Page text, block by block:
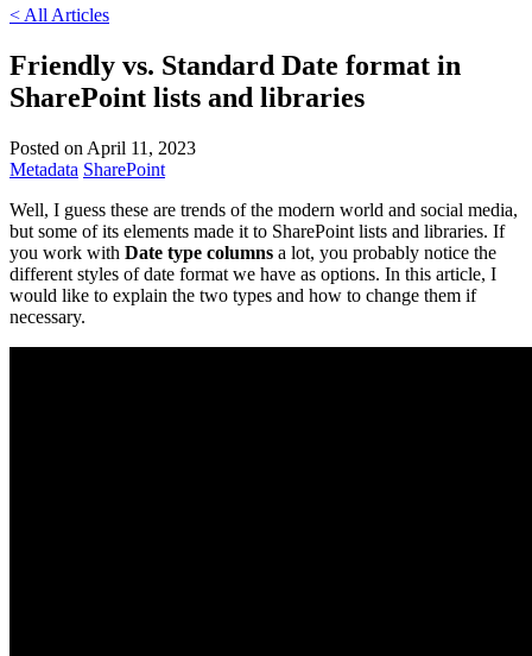
< All Articles
Friendly vs. Standard Date format in
SharePoint lists and libraries
Posted on April 11, 2023
Metadata SharePoint
Well, I guess these are trends of the modern world and social media,
but some of its elements made it to SharePoint lists and libraries. If
you work with Date type columns a lot, you probably notice the
different styles of date format we have as options. In this article, I
would like to explain the two types and how to change them if
necessary.